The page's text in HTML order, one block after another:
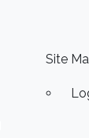
Site